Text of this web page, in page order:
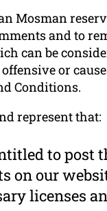
Mosman
and to
can be
or
Conditions.
represent that:
to post
on our
licenses